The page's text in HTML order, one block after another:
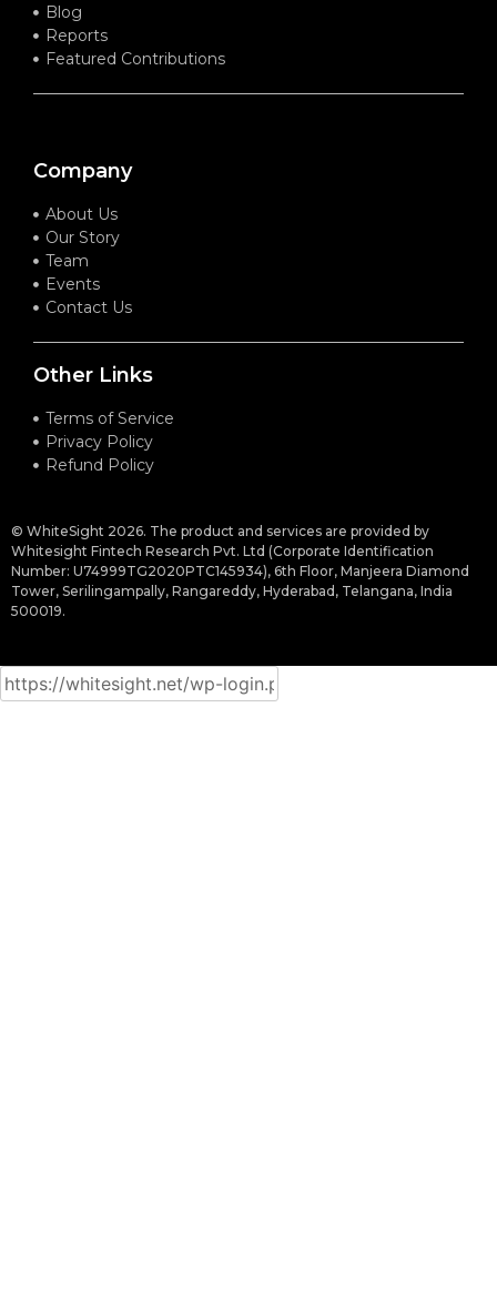
Blog
Reports
Featured Contributions
Company
About Us
Our Story
Team
Events
Contact Us
Other Links
Terms of Service
Privacy Policy
Refund Policy
© WhiteSight 2026. The product and services are provided by
Whitesight Fintech Research Pvt. Ltd (Corporate Identification
Number: U74999TG2020PTC145934), 6th Floor, Manjeera Diamond
Tower, Serilingampally, Rangareddy, Hyderabad, Telangana, India
500019.